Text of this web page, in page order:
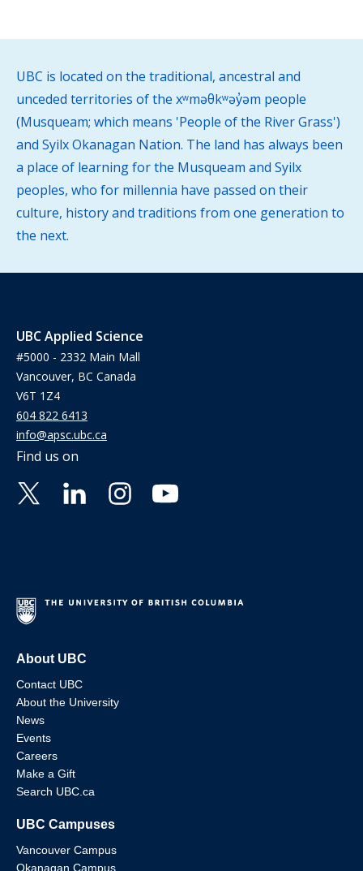
UBC is located on the traditional, ancestral and
unceded territories of the xʷməθkʷəy̓əm people
(Musqueam; which means 'People of the River Grass')
and Syilx Okanagan Nation. The land has always been
a place of learning for the Musqueam and Syilx
peoples, who for millennia have passed on their
culture, history and traditions from one generation to
the next.
UBC Applied Science
#5000 - 2332 Main Mall
Vancouver, BC Canada
V6T 1Z4
604 822 6413
info@apsc.ubc.ca
Find us on
About UBC
Contact UBC
About the University
News
Events
Careers
Make a Gift
Search UBC.ca
UBC Campuses
Vancouver Campus
Okanagan Campus